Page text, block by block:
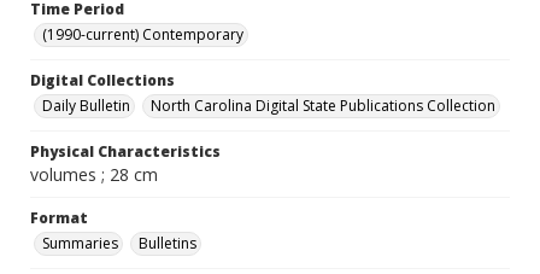
Time Period
(1990-current) Contemporary
Digital Collections
Daily Bulletin
North Carolina Digital State Publications Collection
Physical Characteristics
volumes ; 28 cm
Format
Summaries
Bulletins